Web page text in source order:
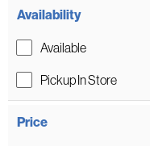
Availability
Available
Pickup In Store
Price